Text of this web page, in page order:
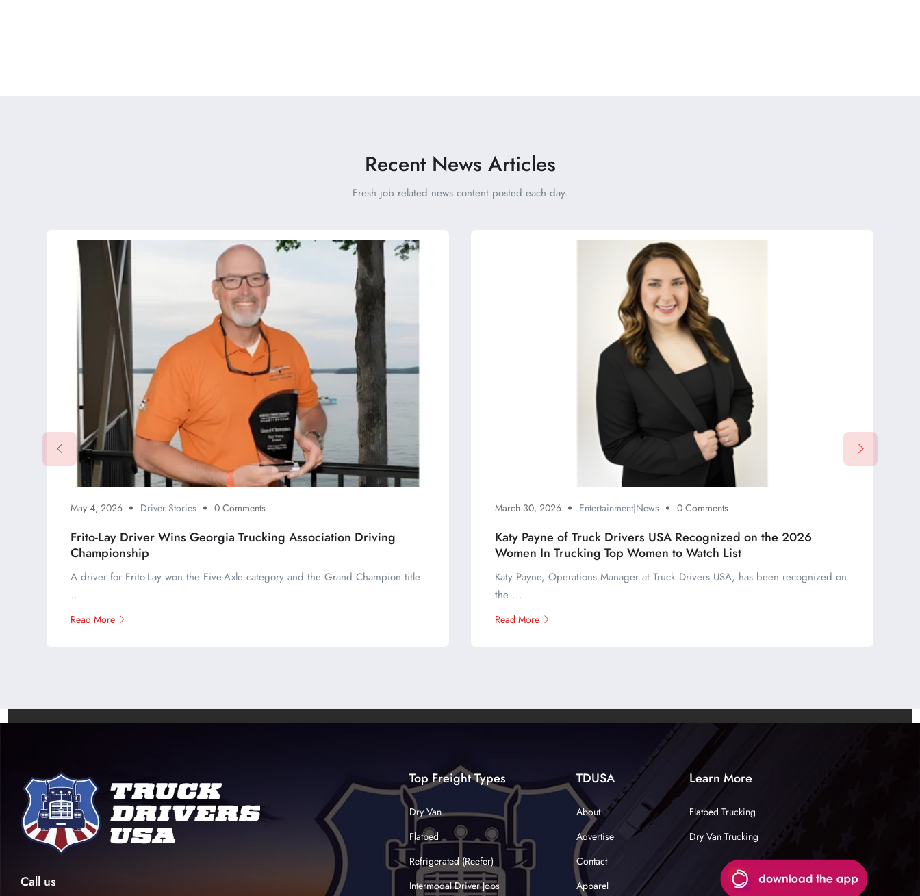
Recent News Articles
Fresh job related news content posted each day.
May 4, 2026 Driver Stories 0 Comments
Frito-Lay Driver Wins Georgia Trucking Association Driving
Championship
A driver for Frito-Lay won the Five-Axle category and the Grand Champion title
...
Read More
March 30, 2026 Entertainment|News 0 Comments
Katy Payne of Truck Drivers USA Recognized on the 2026
Women In Trucking Top Women to Watch List
Katy Payne, Operations Manager at Truck Drivers USA, has been recognized on
the ...
Read More
Call us
Top Freight Types
Dry Van
Flatbed
Refrigerated (Reefer)
Intermodal Driver Jobs
TDUSA
About
Advertise
Contact
Apparel
Learn More
Flatbed Trucking
Dry Van Trucking